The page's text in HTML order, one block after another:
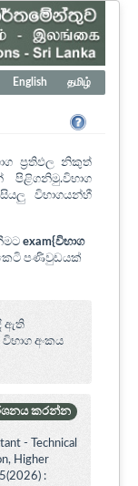
English தமிழ்
ප්‍රතිඵල නිකුත්
පිළිගනිමු.විභාග
විභාගයන්හී
exam{විභාග
පණිවුඩයක්
ඇති
අංකය
කරන්න
- Technical
Higher
: